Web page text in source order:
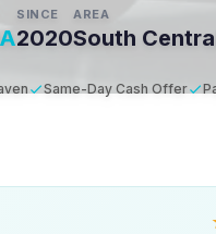
SINCE
2020
AREA
South
Same-Day Cash Offer